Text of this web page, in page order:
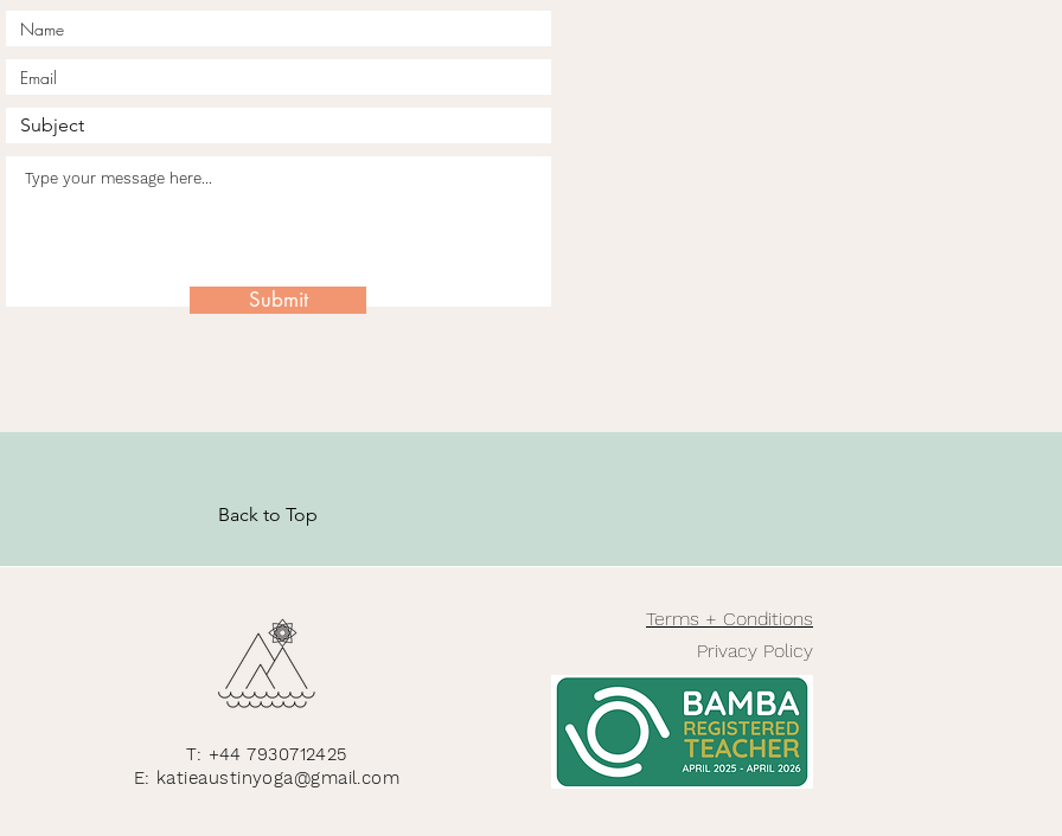
Submit
Back to Top
T: +44 7930712425
E: katieaustinyoga@gmail.com
Terms + Conditions
Privacy Policy